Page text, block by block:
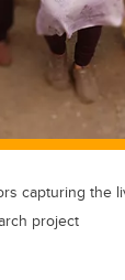
capturing the
project